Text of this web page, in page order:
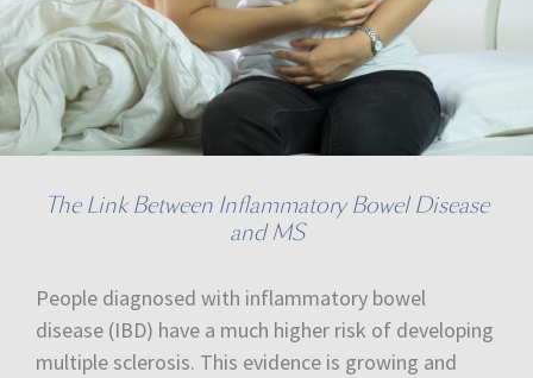
The Link Between Inflammatory Bowel Disease
and MS
People diagnosed with inflammatory bowel
disease (IBD) have a much higher risk of developing
multiple sclerosis. This evidence is growing and